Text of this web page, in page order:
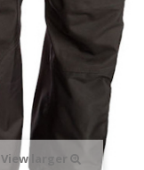
View larger